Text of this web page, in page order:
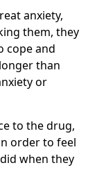
anxiety,
them, they
cope and
than
or
to the drug,
order to feel
when they